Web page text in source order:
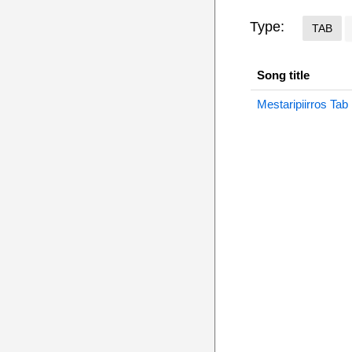
Type: TAB
Song title
Mestaripiirros Tab